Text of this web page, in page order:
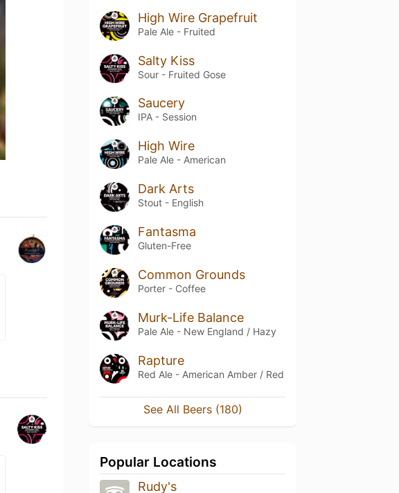
High Wire Grapefruit
Pale Ale - Fruited
Salty Kiss
Sour - Fruited Gose
Saucery
IPA - Session
High Wire
Pale Ale - American
Dark Arts
Stout - English
Fantasma
Gluten-Free
Common Grounds
Porter - Coffee
Murk-Life Balance
Pale Ale - New England / Hazy
Rapture
Red Ale - American Amber / Red
See All Beers (180)
Popular Locations
Rudy's